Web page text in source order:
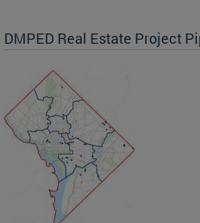
DMPED Real Estate Project